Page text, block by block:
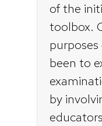
of the
toolbox.
been to
by